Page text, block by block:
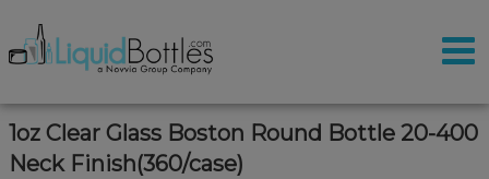
1oz Clear Glass Boston Round Bottle 20-400
Neck Finish(360/case)